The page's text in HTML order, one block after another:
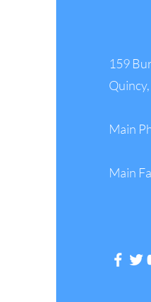
159
Main
Main